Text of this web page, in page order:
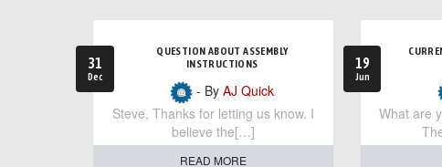
31
Dec
QUESTION ABOUT ASSEMBLY
INSTRUCTIONS
- ByAJ Quick
Steve, Thanks for letting us know. I
believe the[…]
READ MORE
19
Jun
What are